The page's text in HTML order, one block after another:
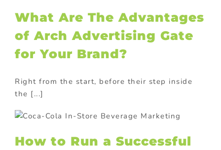
What Are The Advantages
of Arch Advertising Gate
for Your Brand?
Right from the start, before their step inside
the [...]
How to Run a Successful